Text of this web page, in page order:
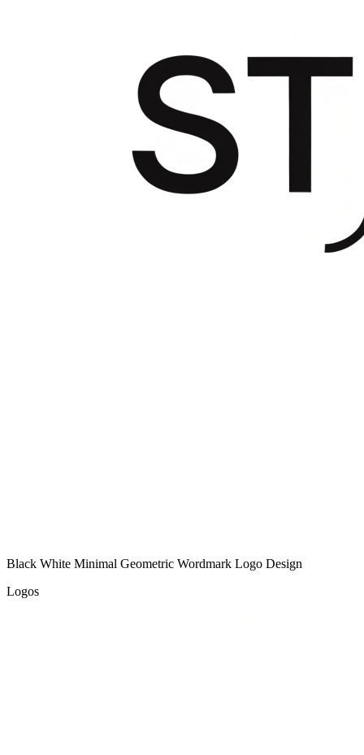
Black White Minimal Geometric Wordmark Logo Design
Logos